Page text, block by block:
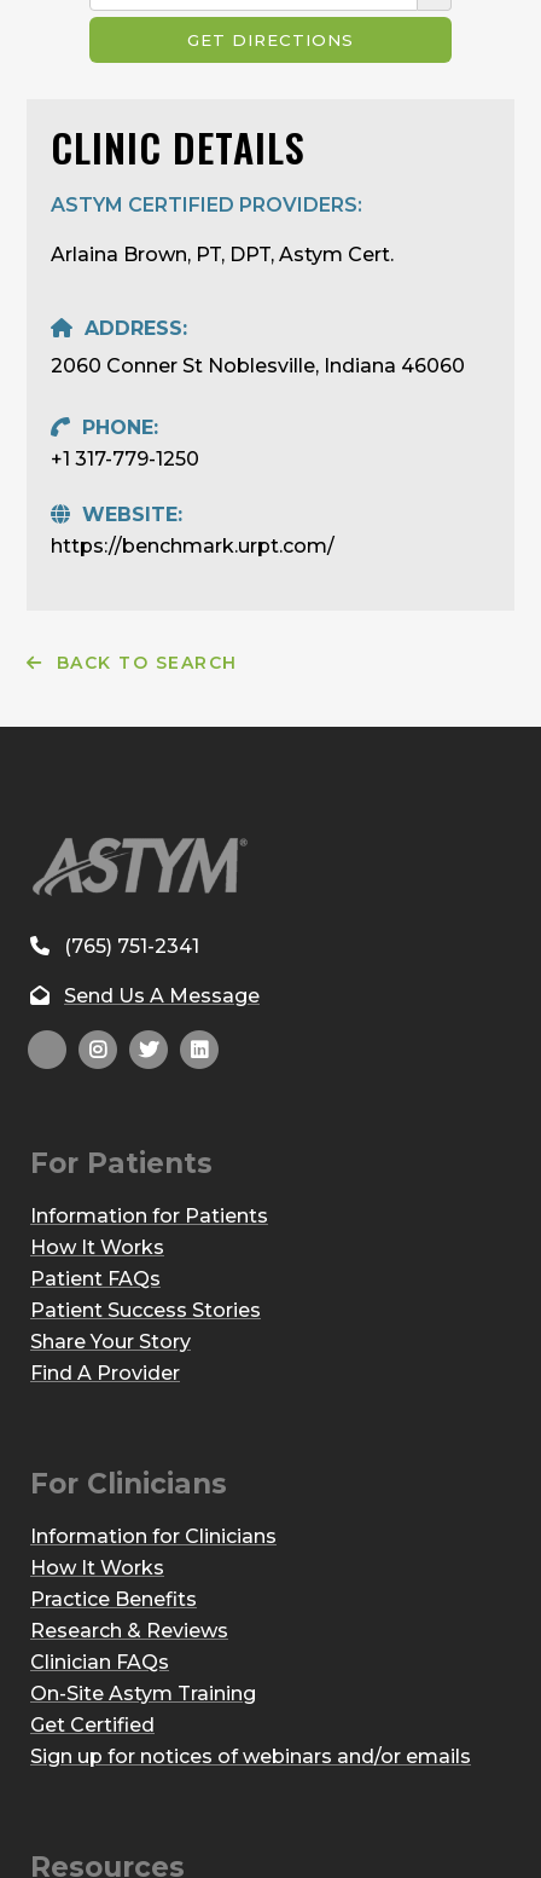
CLINIC DETAILS
ASTYM CERTIFIED PROVIDERS:
Arlaina Brown, PT, DPT, Astym Cert.
ADDRESS:
2060 Conner St Noblesville, Indiana 46060
PHONE:
+1 317-779-1250
WEBSITE:
https://benchmark.urpt.com/
BACK TO SEARCH
(765) 751-2341
Send Us A Message
For Patients
Information for Patients
How It Works
Patient FAQs
Patient Success Stories
Share Your Story
Find A Provider
For Clinicians
Information for Clinicians
How It Works
Practice Benefits
Research & Reviews
Clinician FAQs
On-Site Astym Training
Get Certified
Sign up for notices of webinars and/or emails
Resources